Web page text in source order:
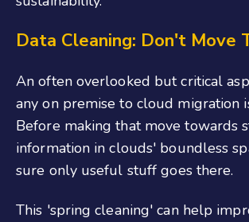
Data Cleaning: Don't Move
An often overlooked but critical
any on premise to cloud migration
Before making that move towards
information in clouds' boundless
sure only useful stuff goes there.
This 'spring cleaning' can help